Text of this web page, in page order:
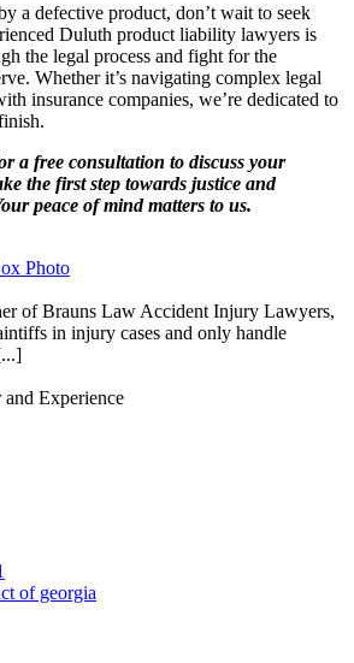
a defective product, don’t wait to seek
Duluth product liability lawyers is
the legal process and fight for the
Whether it’s navigating complex legal
insurance companies, we’re dedicated to
a free consultation to discuss your
the first step towards justice and
peace of mind matters to us.
of Brauns Law Accident Injury Lawyers,
in injury cases and only handle
Experience